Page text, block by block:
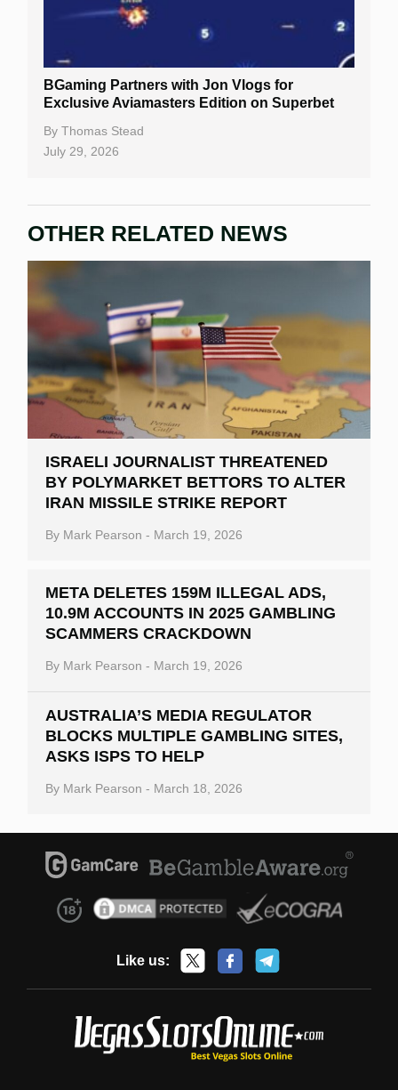
BGaming Partners with Jon Vlogs for
Exclusive Aviamasters Edition on Superbet
By Thomas Stead
July 29, 2026
OTHER RELATED NEWS
ISRAELI JOURNALIST THREATENED
BY POLYMARKET BETTORS TO ALTER
IRAN MISSILE STRIKE REPORT
By Mark Pearson - March 19, 2026
META DELETES 159M ILLEGAL ADS,
10.9M ACCOUNTS IN 2025 GAMBLING
SCAMMERS CRACKDOWN
By Mark Pearson - March 19, 2026
AUSTRALIA’S MEDIA REGULATOR
BLOCKS MULTIPLE GAMBLING SITES,
ASKS ISPS TO HELP
By Mark Pearson - March 18, 2026
Like us: